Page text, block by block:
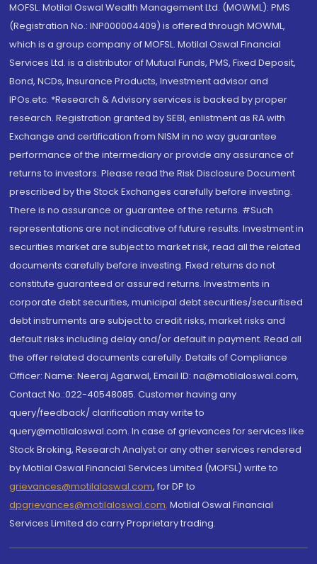
MOFSL. Motilal Oswal Wealth Management Ltd. (MOWML): PMS
(Registration No.: INP000004409) is offered through MOWML,
which is a group company of MOFSL. Motilal Oswal Financial
Services Ltd. is a distributor of Mutual Funds, PMS, Fixed Deposit,
Bond, NCDs, Insurance Products, Investment advisor and
IPOs.etc. *Research & Advisory services is backed by proper
research. Registration granted by SEBI, enlistment as RA with
Exchange and certification from NISM in no way guarantee
performance of the intermediary or provide any assurance of
returns to investors. Please read the Risk Disclosure Document
prescribed by the Stock Exchanges carefully before investing.
There is no assurance or guarantee of the returns. #Such
representations are not indicative of future results. Investment in
securities market are subject to market risk, read all the related
documents carefully before investing. Fixed returns do not
constitute guaranteed or assured returns. Investments in
corporate debt securities, municipal debt securities/securitised
debt instruments are subject to credit risks, market risks and
default risks including delay and/or default in payment. Read all
the offer related documents carefully. Details of Compliance
Officer: Name: Neeraj Agarwal, Email ID: na@motilaloswal.com,
Contact No.:022-40548085. Customer having any
query/feedback/ clarification may write to
query@motilaloswal.com. In case of grievances for services like
Stock Broking, Research Analyst or any other services rendered
by Motilal Oswal Financial Services Limited (MOFSL) write to
grievances@motilaloswal.com, for DP to
dpgrievances@motilaloswal.com, Motilal Oswal Financial
Services Limited do carry Proprietary trading.